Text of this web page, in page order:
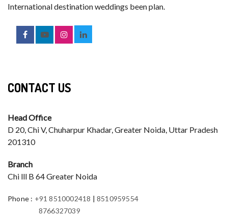
International destination weddings been plan.
CONTACT US
Head Office
D 20, Chi V, Chuharpur Khadar, Greater Noida, Uttar Pradesh
201310
Branch
Chi lll B 64 Greater Noida
Phone : +91 8510002418 |8510959554
8766327039